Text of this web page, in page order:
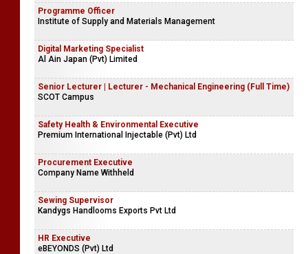
Programme Officer
Institute of Supply and Materials Management
Digital Marketing Specialist
Al Ain Japan (Pvt) Limited
Senior Lecturer | Lecturer - Mechanical Engineering (Full Time)
SCOT Campus
Safety Health & Environmental Executive
Premium International Injectable (Pvt) Ltd
Procurement Executive
Company Name Withheld
Sewing Supervisor
Kandygs Handlooms Exports Pvt Ltd
HR Executive
eBEYONDS (Pvt) Ltd